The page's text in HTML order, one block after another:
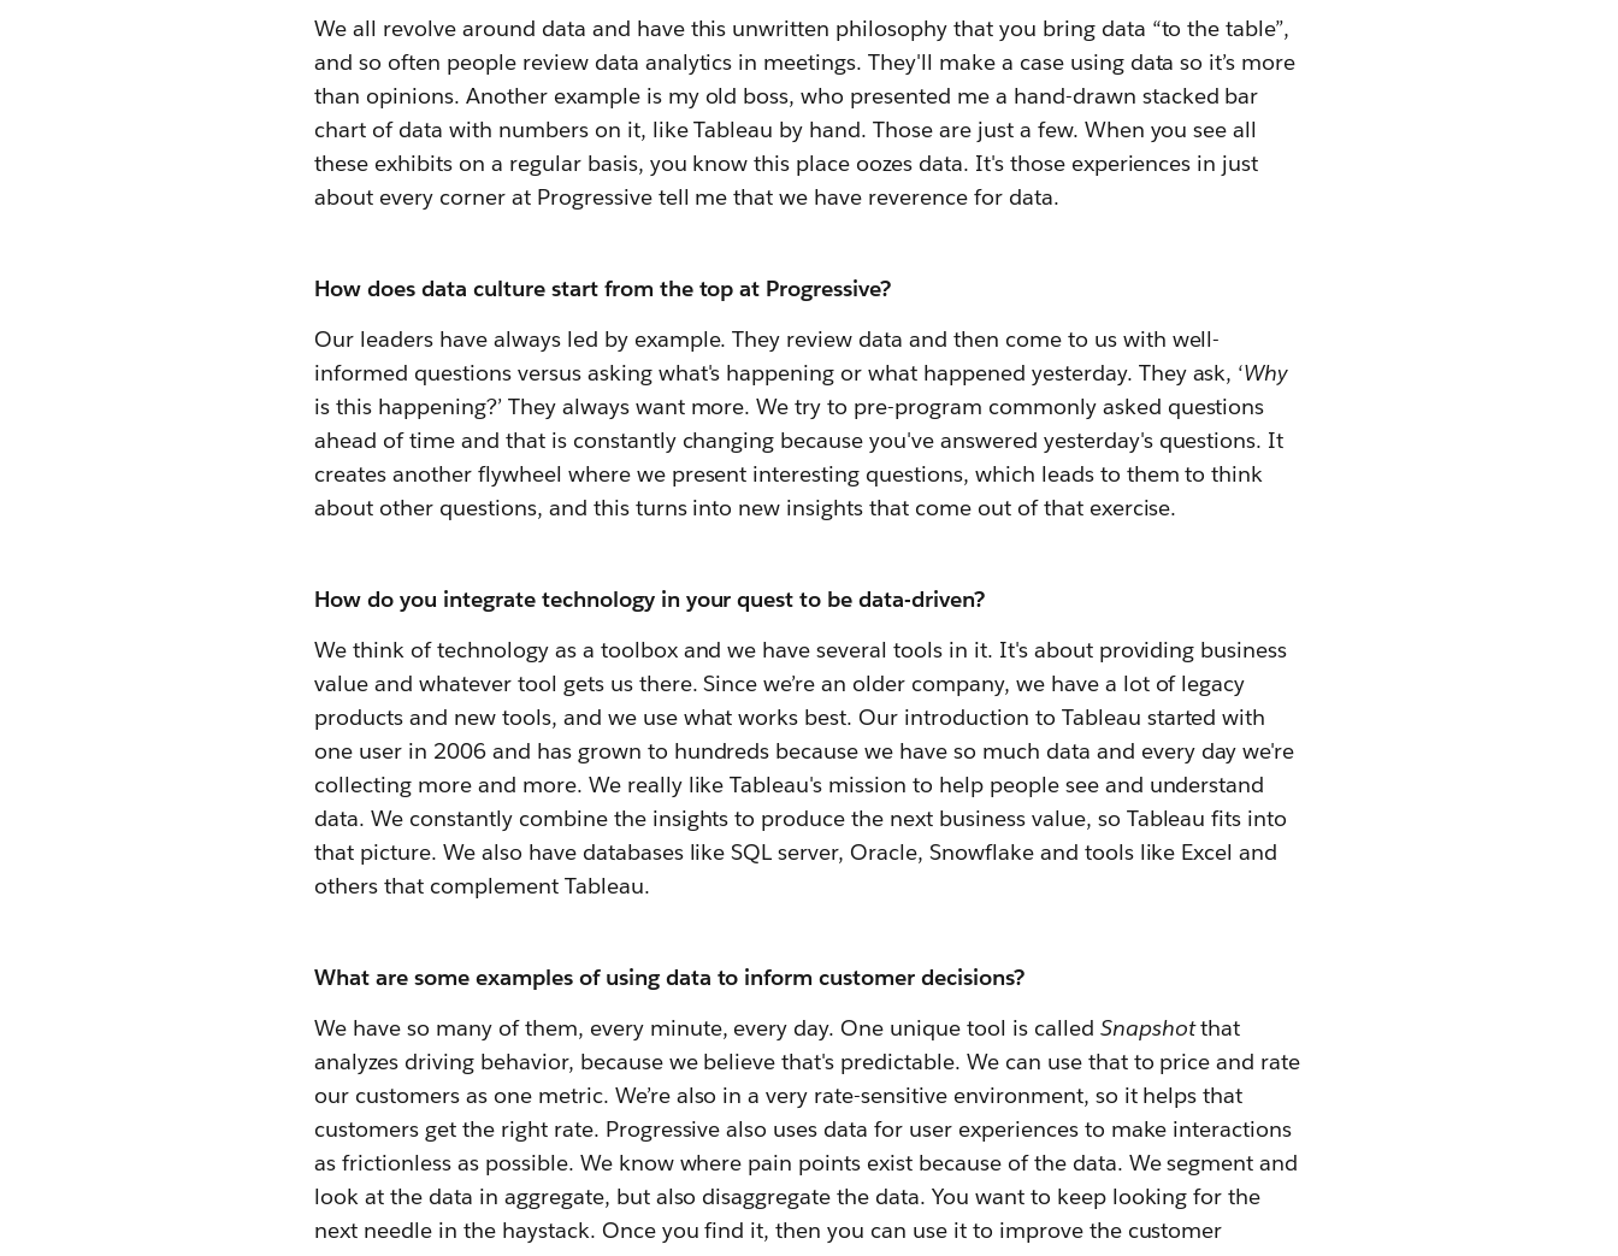
We all revolve around data and have this unwritten philosophy that you bring data “to the table”,
and so often people review data analytics in meetings. They'll make a case using data so it’s more
than opinions. Another example is my old boss, who presented me a hand-drawn stacked bar
chart of data with numbers on it, like Tableau by hand. Those are just a few. When you see all
these exhibits on a regular basis, you know this place oozes data. It's those experiences in just
about every corner at Progressive tell me that we have reverence for data.
How does data culture start from the top at Progressive?
Our leaders have always led by example. They review data and then come to us with well-
informed questions versus asking what's happening or what happened yesterday. They ask, ‘Why
is this happening?’ They always want more. We try to pre-program commonly asked questions
ahead of time and that is constantly changing because you've answered yesterday's questions. It
creates another flywheel where we present interesting questions, which leads to them to think
about other questions, and this turns into new insights that come out of that exercise.
How do you integrate technology in your quest to be data-driven?
We think of technology as a toolbox and we have several tools in it. It's about providing business
value and whatever tool gets us there. Since we’re an older company, we have a lot of legacy
products and new tools, and we use what works best. Our introduction to Tableau started with
one user in 2006 and has grown to hundreds because we have so much data and every day we're
collecting more and more. We really like Tableau's mission to help people see and understand
data. We constantly combine the insights to produce the next business value, so Tableau fits into
that picture. We also have databases like SQL server, Oracle, Snowflake and tools like Excel and
others that complement Tableau.
What are some examples of using data to inform customer decisions?
We have so many of them, every minute, every day. One unique tool is called Snapshotthat
analyzes driving behavior, because we believe that's predictable. We can use that to price and rate
our customers as one metric. We’re also in a very rate-sensitive environment, so it helps that
customers get the right rate. Progressive also uses data for user experiences to make interactions
as frictionless as possible. We know where pain points exist because of the data. We segment and
look at the data in aggregate, but also disaggregate the data. You want to keep looking for the
next needle in the haystack. Once you find it, then you can use it to improve the customer